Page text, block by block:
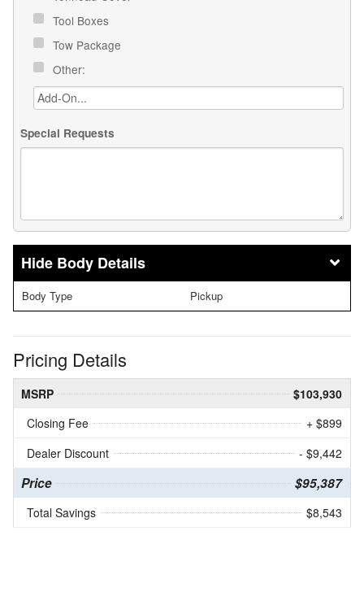
Tool Boxes
Tow Package
Other:
Special Requests
Body Details
Body Type Pickup
Pricing Details
MSRP
$103,930
Closing Fee
+ $899
Dealer Discount
- $9,442
Price $95,387
Total Savings $8,543